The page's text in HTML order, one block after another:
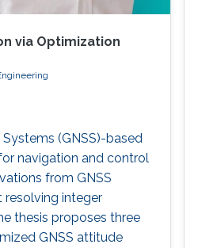
via Optimization
(GNSS)-based
navigation and control
from GNSS
resolving integer
thesis proposes three
GNSS attitude